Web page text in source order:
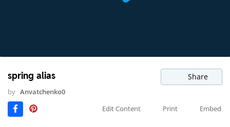
spring alias Share
by Anvatchenko0
Edit Content
Print Embed